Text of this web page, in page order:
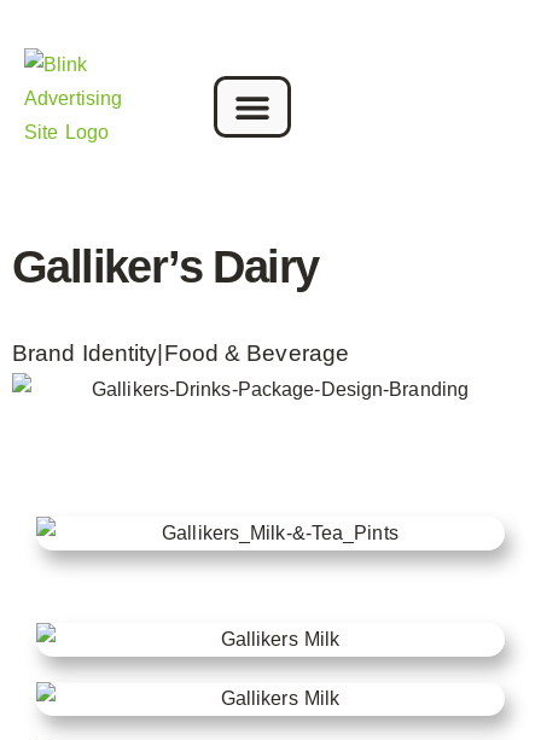
Galliker’s Dairy
Brand Identity Food & Beverage